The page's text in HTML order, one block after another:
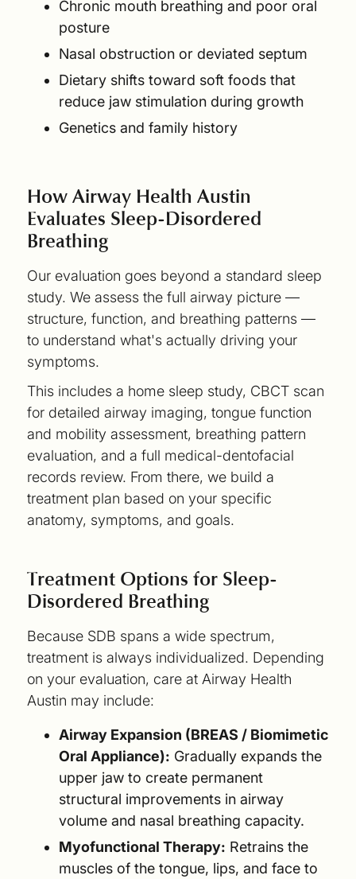
Chronic mouth breathing and poor oral
posture
Nasal obstruction or deviated septum
Dietary shifts toward soft foods that
reduce jaw stimulation during growth
Genetics and family history
How Airway Health Austin
Evaluates Sleep-Disordered
Breathing
Our evaluation goes beyond a standard sleep
study. We assess the full airway picture —
structure, function, and breathing patterns —
to understand what's actually driving your
symptoms.
This includes a home sleep study, CBCT scan
for detailed airway imaging, tongue function
and mobility assessment, breathing pattern
evaluation, and a full medical-dentofacial
records review. From there, we build a
treatment plan based on your specific
anatomy, symptoms, and goals.
Treatment Options for Sleep-
Disordered Breathing
Because SDB spans a wide spectrum,
treatment is always individualized. Depending
on your evaluation, care at Airway Health
Austin may include:
Airway Expansion (BREAS / Biomimetic
Oral Appliance): Gradually expands the
upper jaw to create permanent
structural improvements in airway
volume and nasal breathing capacity.
Myofunctional Therapy: Retrains the
muscles of the tongue, lips, and face to